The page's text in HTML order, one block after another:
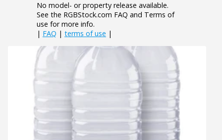
No model- or property release available.
See the RGBStock.com FAQ and Terms of
use for more info.
| FAQ | terms of use |